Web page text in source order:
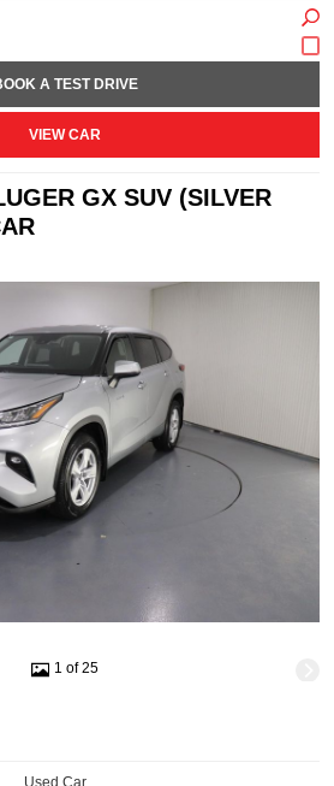
A TEST DRIVE
VIEW CAR
GX SUV (SILVER
1 of 25